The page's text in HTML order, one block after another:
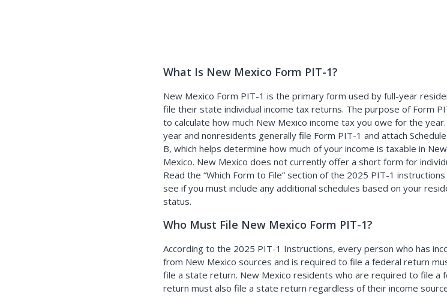
What Is New Mexico Form PIT-1?
New Mexico Form PIT-1 is the primary form used by full-year
file their state individual income tax returns. The purpose of Form
to calculate how much New Mexico income tax you owe for the
year and nonresidents generally file Form PIT-1 and attach
B, which helps determine how much of your income is taxable in New
Mexico. New Mexico does not currently offer a short form for
Read the Which Form to File section of the 2025 PIT-1
see if you must include any additional schedules based on your
status.
Who Must File New Mexico Form PIT-1?
According to the 2025 PIT-1 Instructions, every person who has
from New Mexico sources and is required to file a federal return
file a state return. New Mexico residents who are required to file a
return must also file a state return regardless of their income